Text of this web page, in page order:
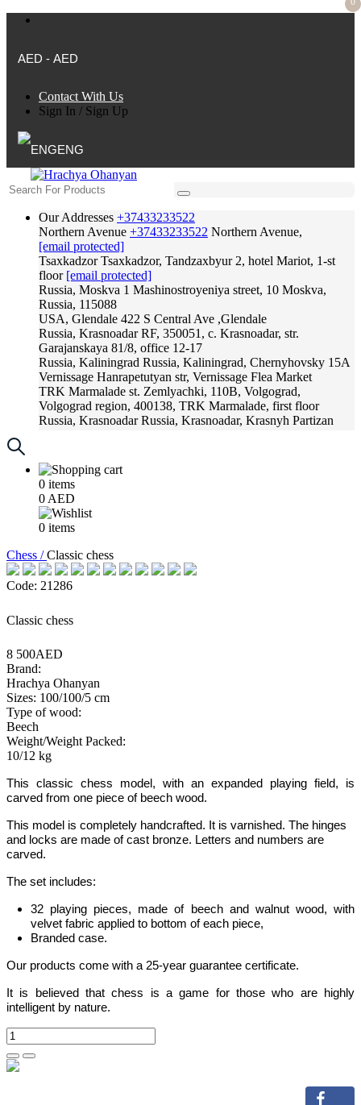
AED - AED
Contact With Us
Sign In / Sign Up
ENG
Our Addresses +37433233522
Northern Avenue +37433233522 Northern Avenue,
[email protected]
Tsaxkadzor Tsaxkadzor, Tandzaxbyur 2, hotel Mariot, 1-st
floor [email protected]
Russia, Moskva 1 Mashinostroyeniya street, 10 Moskva,
Russia, 115088
USA, Glendale 422 S Central Ave ,Glendale
Russia, Krasnoadar RF, 350051, c. Krasnoadar, str.
Garajanskaya 81/8, office 12-17
Russia, Kaliningrad Russia, Kaliningrad, Chernyhovsky 15A
Vernissage Hanrapetutyan str, Vernissage Flea Market
TRK Marmalade st. Zemlyachki, 110B, Volgograd,
Volgograd region, 400138, TRK Marmalade, first floor
Russia, Krasnoadar Russia, Krasnoadar, Krasnyh Partizan
0 items
0 AED
0 items
Chess /Classic chess
Code: 21286
Classic chess
8 500AED
Brand:
Hrachya Ohanyan
Sizes: 100/100/5 cm
Type of wood:
Beech
Weight/Weight Packed:
10/12 kg
This classic chess model, with an expanded playing field, is
carved from one piece of beech wood.
This model is completely handcrafted. It is varnished. The hinges
and locks are made of cast bronze. Letters and numbers are
carved.
The set includes:
32 playing pieces, made of beech and walnut wood, with
velvet fabric applied to bottom of each piece,
Branded case.
Our products come with a 25-year guarantee certificate.
It is believed that chess is a game for those who are highly
intelligent by nature.